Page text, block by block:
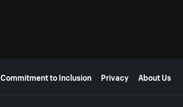
Commitment to Inclusion Privacy About Us